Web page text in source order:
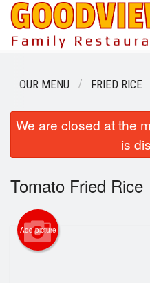
Order Online
About
Login
Registration
OUR MENU FRIED RICE
We are closed at the
is
Tomato Fried Rice
Add picture